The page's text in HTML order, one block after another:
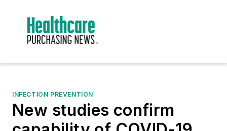
INFECTION PREVENTION
New studies confirm